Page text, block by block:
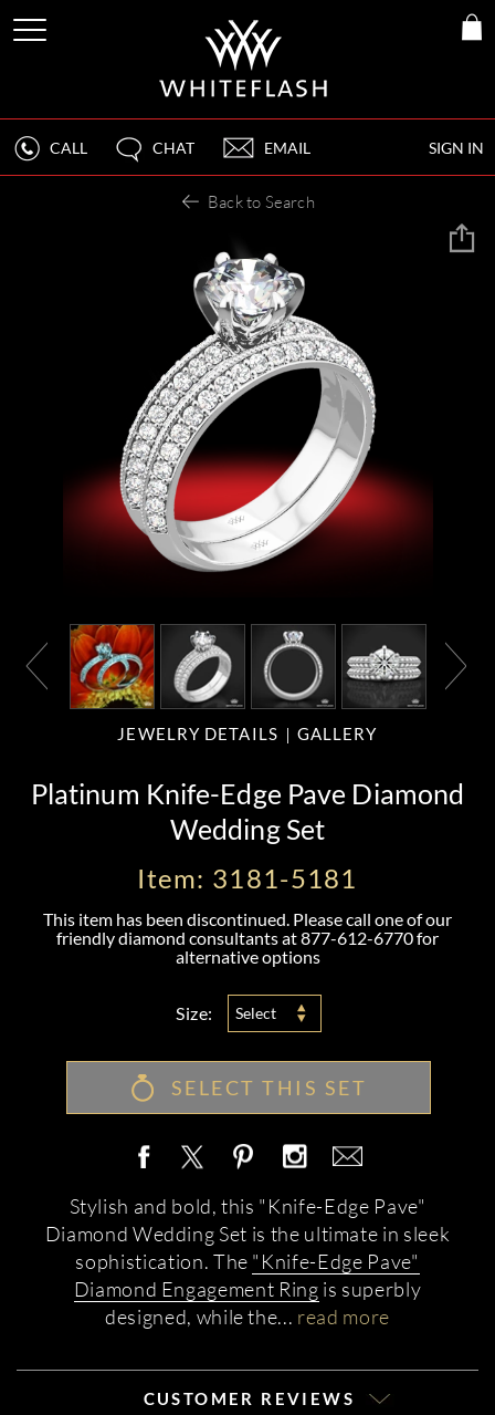
SIGN IN
CALL CHAT EMAIL
Back to Search
JEWELRY DETAILS GALLERY
Platinum Knife-Edge Pave Diamond
Wedding Set
Item: 3181-5181
This item has been discontinued. Please call one of our
friendly diamond consultants at877-612-6770for
alternative options
Size: Select
SELECT THIS SET
Stylish and bold, this "Knife-Edge Pave"
Diamond Wedding Set is the ultimate in sleek
sophistication. The "Knife-Edge Pave"
Diamond Engagement Ring is superbly
designed, while the... read more
CUSTOMER REVIEWS